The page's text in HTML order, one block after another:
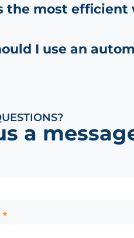
the most efficient
I use an
a